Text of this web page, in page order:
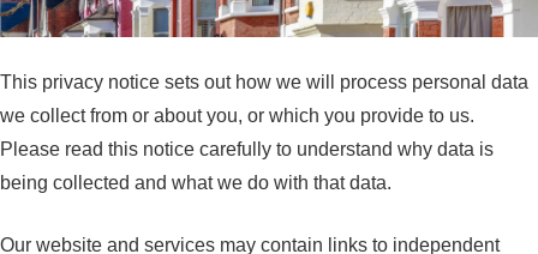
This privacy notice sets out how we will process personal data
we collect from or about you, or which you provide to us.
Please read this notice carefully to understand why data is
being collected and what we do with that data.
Our website and services may contain links to independent